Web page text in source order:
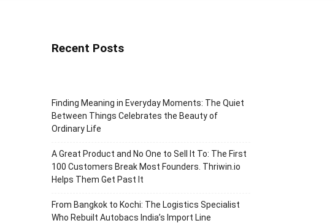
Recent Posts
Finding Meaning in Everyday Moments: The Quiet
Between Things Celebrates the Beauty of
Ordinary Life
A Great Product and No One to Sell It To: The First
100 Customers Break Most Founders. Thriwin.io
Helps Them Get Past It
From Bangkok to Kochi: The Logistics Specialist
Who Rebuilt Autobacs India’s Import Line